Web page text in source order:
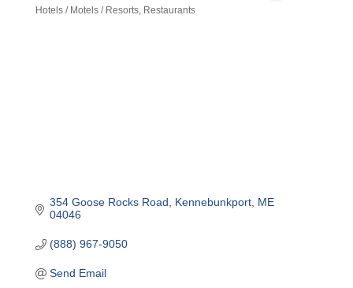
Hotels / Motels / Resorts Restaurants
354 Goose Rocks Road Kennebunkport ME
04046
(888) 967-9050
Send Email